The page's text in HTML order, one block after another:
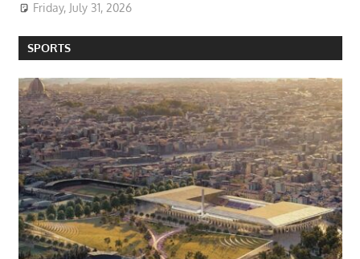
Friday, July 31, 2026
SPORTS